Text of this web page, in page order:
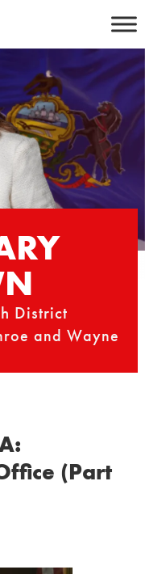
District
and Wayne
(Part